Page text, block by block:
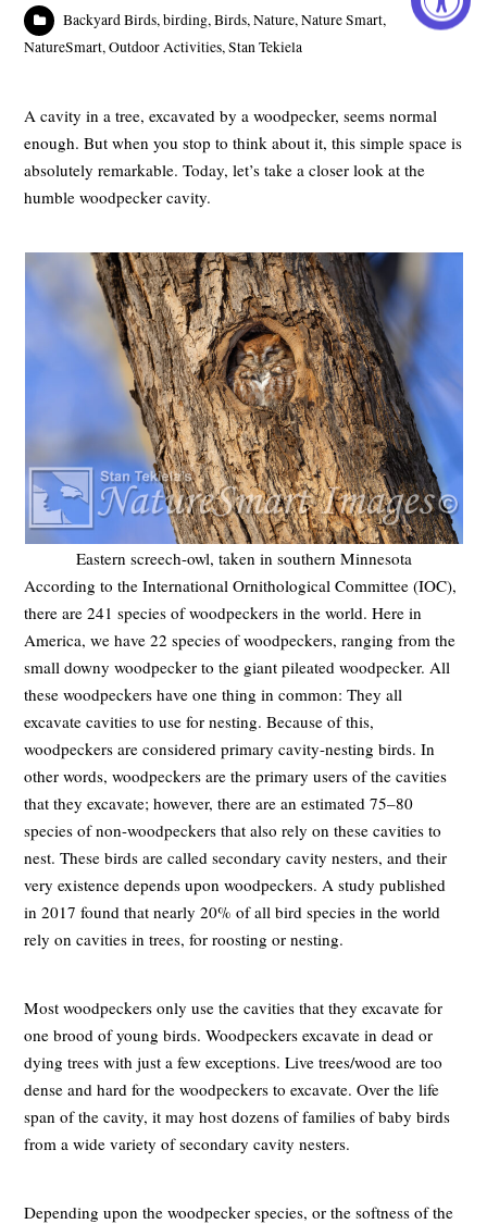
Backyard Birds,birding,Birds,Nature,Nature Smart,
NatureSmart,Outdoor Activities,Stan Tekiela
A cavity in a tree, excavated by a woodpecker, seems normal
enough. But when you stop to think about it, this simple space is
absolutely remarkable. Today, let’s take a closer look at the
humble woodpecker cavity.
Eastern screech-owl, taken in southern Minnesota
According to the International Ornithological Committee (IOC),
there are 241 species of woodpeckers in the world. Here in
America, we have 22 species of woodpeckers, ranging from the
small downy woodpecker to the giant pileated woodpecker. All
these woodpeckers have one thing in common: They all
excavate cavities to use for nesting. Because of this,
woodpeckers are considered primary cavity-nesting birds. In
other words, woodpeckers are the primary users of the cavities
that they excavate; however, there are an estimated 75–80
species of non-woodpeckers that also rely on these cavities to
nest. These birds are called secondary cavity nesters, and their
very existence depends upon woodpeckers. A study published
in 2017 found that nearly 20% of all bird species in the world
rely on cavities in trees, for roosting or nesting.
Most woodpeckers only use the cavities that they excavate for
one brood of young birds. Woodpeckers excavate in dead or
dying trees with just a few exceptions. Live trees/wood are too
dense and hard for the woodpeckers to excavate. Over the life
span of the cavity, it may host dozens of families of baby birds
from a wide variety of secondary cavity nesters.
Depending upon the woodpecker species, or the softness of the